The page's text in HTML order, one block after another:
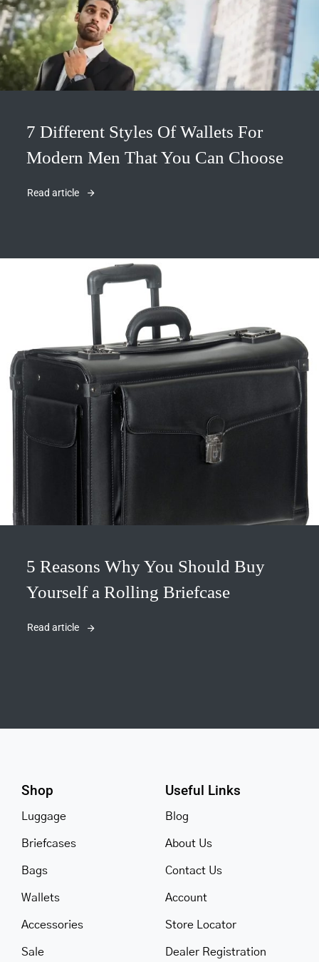
7 Different Styles Of Wallets For
Modern Men That You Can Choose
Read article
5 Reasons Why You Should Buy
Yourself a Rolling Briefcase
Read article
Shop
Luggage
Briefcases
Bags
Wallets
Accessories
Sale
Useful Links
Blog
About Us
Contact Us
Account
Store Locator
Dealer Registration